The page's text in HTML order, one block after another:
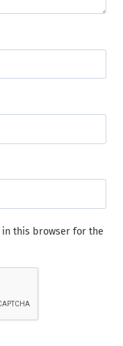
in this browser for the